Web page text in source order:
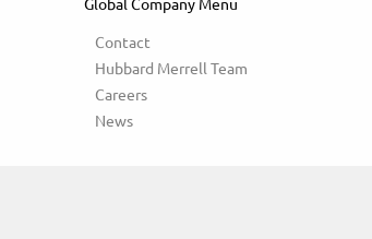
Contact
Hubbard Merrell Team
Careers
News